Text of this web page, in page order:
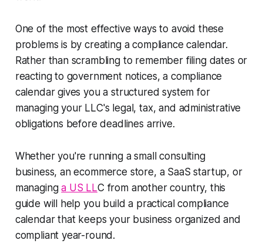
One of the most effective ways to avoid these
problems is by creating a compliance calendar.
Rather than scrambling to remember filing dates or
reacting to government notices, a compliance
calendar gives you a structured system for
managing your LLC's legal, tax, and administrative
obligations before deadlines arrive.
Whether you're running a small consulting
business, an ecommerce store, a SaaS startup, or
managinga US LLC from another country, this
guide will help you build a practical compliance
calendar that keeps your business organized and
compliant year-round.